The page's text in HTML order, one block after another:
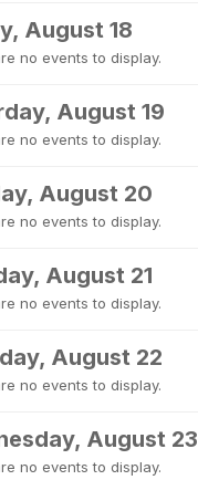
August 18
no events to display.
August 19
no events to display.
August 20
no events to display.
August 21
no events to display.
August 22
no events to display.
August 23
no events to display.